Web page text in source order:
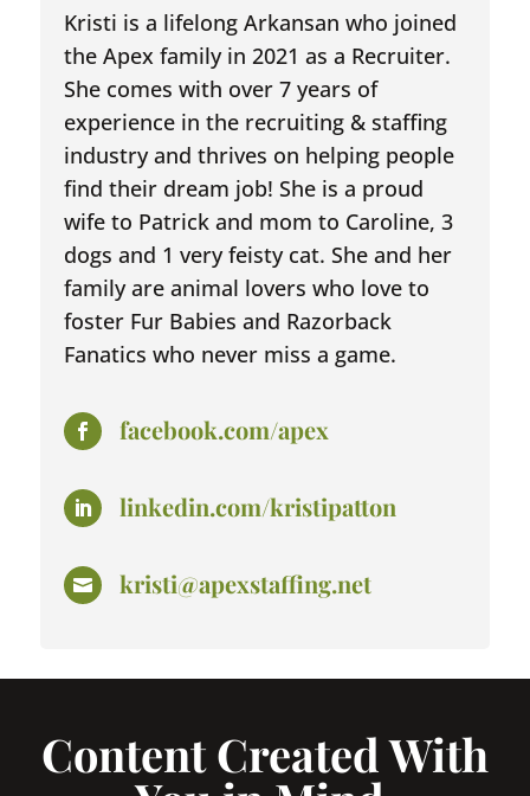
Kristi is a lifelong Arkansan who joined
the Apex family in 2021 as a Recruiter.
She comes with over 7 years of
experience in the recruiting & staffing
industry and thrives on helping people
find their dream job! She is a proud
wife to Patrick and mom to Caroline, 3
dogs and 1 very feisty cat. She and her
family are animal lovers who love to
foster Fur Babies and Razorback
Fanatics who never miss a game.
 facebook.com/apex
 linkedin.com/kristipatton
 kristi@apexstaffing.net
Content Created With